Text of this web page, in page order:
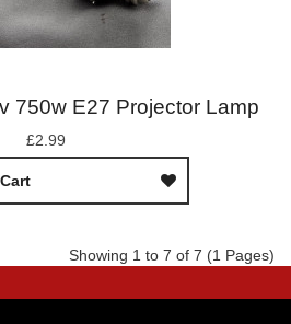
750w E27 Projector Lamp
£2.99
Showing 1 to 7 of 7 (1 Pages)